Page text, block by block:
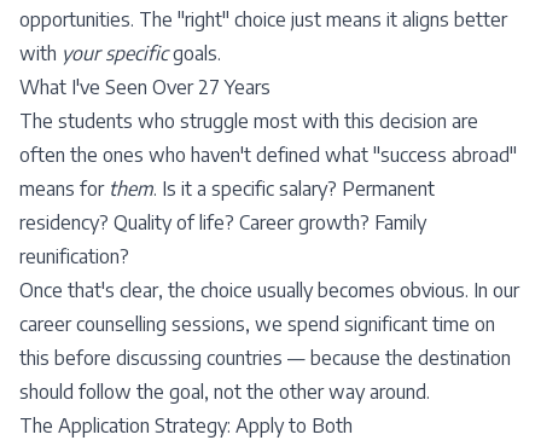
opportunities. The "right" choice just means it aligns better
with your specificgoals.
What I've Seen Over 27 Years
The students who struggle most with this decision are
often the ones who haven't defined what "success abroad"
means for them. Is it a specific salary? Permanent
residency? Quality of life? Career growth? Family
reunification?
Once that's clear, the choice usually becomes obvious. In our
career counselling sessions, we spend significant time on
this before discussing countries — because the destination
should follow the goal, not the other way around.
The Application Strategy: Apply to Both